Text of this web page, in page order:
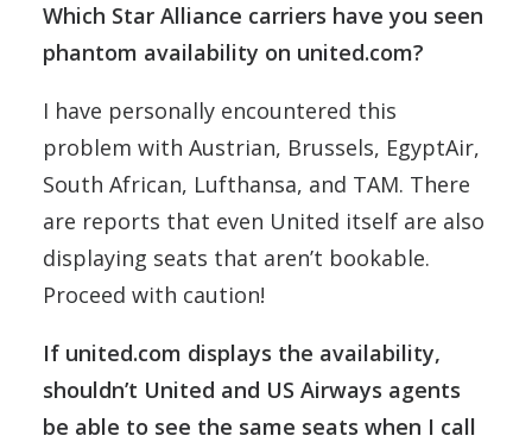
Which Star Alliance carriers have you seen
phantom availability on united.com?
I have personally encountered this
problem with Austrian, Brussels, EgyptAir,
South African, Lufthansa, and TAM. There
are reports that even United itself are also
displaying seats that aren’t bookable.
Proceed with caution!
If united.com displays the availability,
shouldn’t United and US Airways agents
be able to see the same seats when I call